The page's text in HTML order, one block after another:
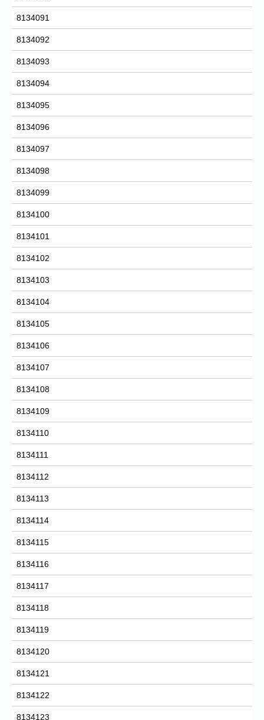
8134091
8134092
8134093
8134094
8134095
8134096
8134097
8134098
8134099
8134100
8134101
8134102
8134103
8134104
8134105
8134106
8134107
8134108
8134109
8134110
8134111
8134112
8134113
8134114
8134115
8134116
8134117
8134118
8134119
8134120
8134121
8134122
8134123